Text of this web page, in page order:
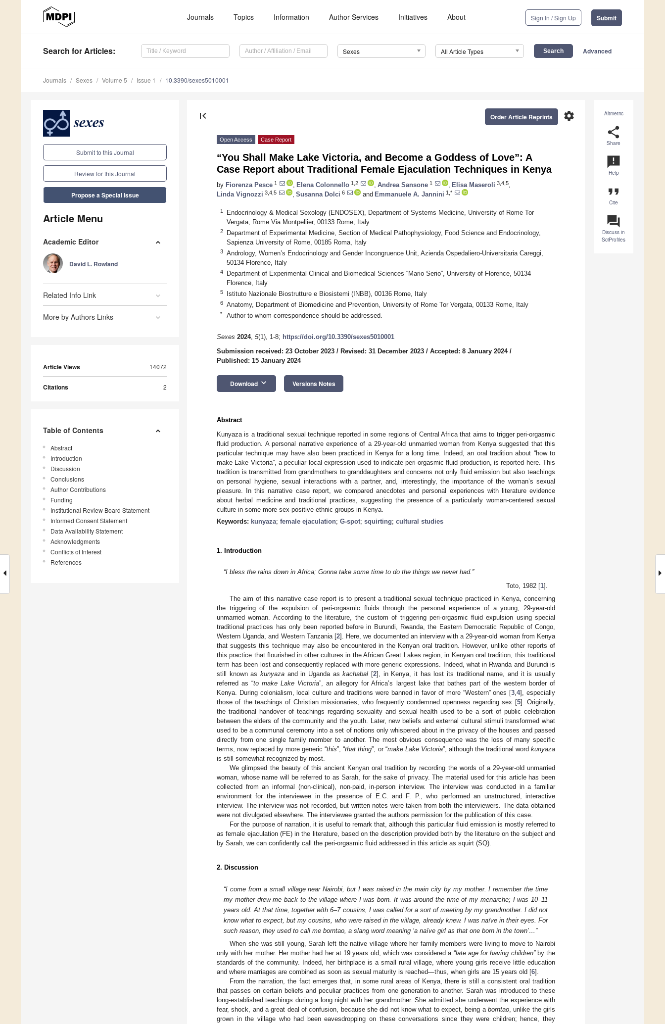
Journals Topics Information Author Services Initiatives About Sign In / Sign Up Submit
Search for Articles: Sexes All Article Types Advanced
Journals Sexes Volume 5 Issue 1 10.3390/sexes5010001
Submit to this Journal
Review for this Journal
Propose a Special Issue
Article Menu
Academic Editor
David L. Rowland
Related Info Link
More by Authors Links
Article Views 14072
Citations 2
Table of Contents
Abstract
Introduction
Discussion
Conclusions
Author Contributions
Funding
Institutional Review Board Statement
Informed Consent Statement
Data Availability Statement
Acknowledgments
Conflicts of Interest
References
Altmetric
share
Share
announcement
Help
format_quote
Cite
question_answer
Discuss in
SciProfiles
first_page settings
Order Article Reprints
Open Access Case Report
“You Shall Make Lake Victoria, and Become a Goddess of Love”: A
Case Report about Traditional Female Ejaculation Techniques in Kenya
by Fiorenza Pesce 1 Elena Colonnello 1,2 Andrea Sansone 1 Elisa Maseroli 3,4,5
Linda Vignozzi 3,4,5 Susanna Dolci 6 and Emmanuele A. Jannini 1,*
1
Endocrinology & Medical Sexology (ENDOSEX), Department of Systems Medicine, University of Rome Tor
Vergata, Rome Via Montpellier, 00133 Rome, Italy
2
Department of Experimental Medicine, Section of Medical Pathophysiology, Food Science and Endocrinology,
Sapienza University of Rome, 00185 Roma, Italy
3
Andrology, Women’s Endocrinology and Gender Incongruence Unit, Azienda Ospedaliero-Universitaria Careggi,
50134 Florence, Italy
4
Department of Experimental Clinical and Biomedical Sciences “Mario Serio”, University of Florence, 50134
Florence, Italy
5 Istituto Nazionale Biostrutture e Biosistemi (INBB), 00136 Rome, Italy
6 Anatomy, Department of Biomedicine and Prevention, University of Rome Tor Vergata, 00133 Rome, Italy
* Author to whom correspondence should be addressed.
Sexes 2024, 5(1), 1-8; https://doi.org/10.3390/sexes5010001
Submission received: 23 October 2023 / Revised: 31 December 2023 / Accepted: 8 January 2024/
Published: 15 January 2024
Download keyboard_arrow_down Versions Notes
Abstract
Kunyaza is a traditional sexual technique reported in some regions of Central Africa that aims to trigger peri-orgasmic
fluid production. A personal narrative experience of a 29-year-old unmarried woman from Kenya suggested that this
particular technique may have also been practiced in Kenya for a long time. Indeed, an oral tradition about “how to
make Lake Victoria”, a peculiar local expression used to indicate peri-orgasmic fluid production, is reported here. This
tradition is transmitted from grandmothers to granddaughters and concerns not only fluid emission but also teachings
on personal hygiene, sexual interactions with a partner, and, interestingly, the importance of the woman’s sexual
pleasure. In this narrative case report, we compared anecdotes and personal experiences with literature evidence
about herbal medicine and traditional practices, suggesting the presence of a particularly woman-centered sexual
culture in some more sex-positive ethnic groups in Kenya.
Keywords: kunyaza; female ejaculation; G-spot; squirting; cultural studies
1. Introduction
“I bless the rains down in Africa; Gonna take some time to do the things we never had.”
Toto, 1982 [1].
The aim of this narrative case report is to present a traditional sexual technique practiced in Kenya, concerning
the triggering of the expulsion of peri-orgasmic fluids through the personal experience of a young, 29-year-old
unmarried woman. According to the literature, the custom of triggering peri-orgasmic fluid expulsion using special
traditional practices has only been reported before in Burundi, Rwanda, the Eastern Democratic Republic of Congo,
Western Uganda, and Western Tanzania [2]. Here, we documented an interview with a 29-year-old woman from Kenya
that suggests this technique may also be encountered in the Kenyan oral tradition. However, unlike other reports of
this practice that flourished in other cultures in the African Great Lakes region, in Kenyan oral tradition, this traditional
term has been lost and consequently replaced with more generic expressions. Indeed, what in Rwanda and Burundi is
still known as kunyaza and in Uganda askachabal [2], in Kenya, it has lost its traditional name, and it is usually
referred as “to make Lake Victoria”, an allegory for Africa’s largest lake that bathes part of the western border of
Kenya. During colonialism, local culture and traditions were banned in favor of more “Western” ones [3,4], especially
those of the teachings of Christian missionaries, who frequently condemned openness regarding sex [5]. Originally,
the traditional handover of teachings regarding sexuality and sexual health used to be a sort of public celebration
between the elders of the community and the youth. Later, new beliefs and external cultural stimuli transformed what
used to be a communal ceremony into a set of notions only whispered about in the privacy of the houses and passed
directly from one single family member to another. The most obvious consequence was the loss of many specific
terms, now replaced by more generic “this”, “that thing”, or “make Lake Victoria”, although the traditional wordkunyaza
is still somewhat recognized by most.
We glimpsed the beauty of this ancient Kenyan oral tradition by recording the words of a 29-year-old unmarried
woman, whose name will be referred to as Sarah, for the sake of privacy. The material used for this article has been
collected from an informal (non-clinical), non-paid, in-person interview. The interview was conducted in a familiar
environment for the interviewee in the presence of E.C. and F. P., who performed an unstructured, interactive
interview. The interview was not recorded, but written notes were taken from both the interviewers. The data obtained
were not divulgated elsewhere. The interviewee granted the authors permission for the publication of this case.
For the purpose of narration, it is useful to remark that, although this particular fluid emission is mostly referred to
as female ejaculation (FE) in the literature, based on the description provided both by the literature on the subject and
by Sarah, we can confidently call the peri-orgasmic fluid addressed in this article as squirt (SQ).
2. Discussion
“I come from a small village near Nairobi, but I was raised in the main city by my mother. I remember the time
my mother drew me back to the village where I was born. It was around the time of my menarche; I was 10–11
years old. At that time, together with 6–7 cousins, I was called for a sort of meeting by my grandmother. I did not
know what to expect, but my cousins, who were raised in the village, already knew. I was naïve in their eyes. For
such reason, they used to call me borntao, a slang word meaning ‘a naïve girl as that one born in the town’…”
When she was still young, Sarah left the native village where her family members were living to move to Nairobi
only with her mother. Her mother had her at 19 years old, which was considered a “late age for having children”by the
standards of the community. Indeed, her birthplace is a small rural village, where young girls receive little education
and where marriages are combined as soon as sexual maturity is reached—thus, when girls are 15 years old [6].
From the narration, the fact emerges that, in some rural areas of Kenya, there is still a consistent oral tradition
that passes on certain beliefs and peculiar practices from one generation to another. Sarah was introduced to these
long-established teachings during a long night with her grandmother. She admitted she underwent the experience with
fear, shock, and a great deal of confusion, because she did not know what to expect, being a borntao, unlike the girls
grown in the village who had been eavesdropping on these conversations since they were children; hence, they